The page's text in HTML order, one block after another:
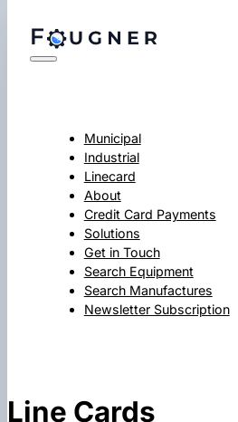
Municipal
Industrial
Linecard
About
Credit Card Payments
Solutions
Get in Touch
Search Equipment
Search Manufactures
Newsletter Subscription
Line Cards